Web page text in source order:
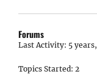
Forums
Last Activity: 5
Topics Started: 2